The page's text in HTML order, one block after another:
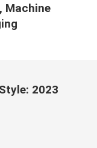
Machine
2023